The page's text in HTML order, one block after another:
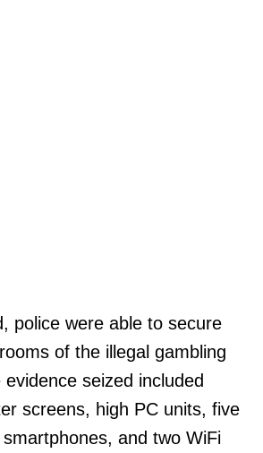
police were able to secure
of the illegal gambling
seized included
screens, high PC units, five
and two WiFi